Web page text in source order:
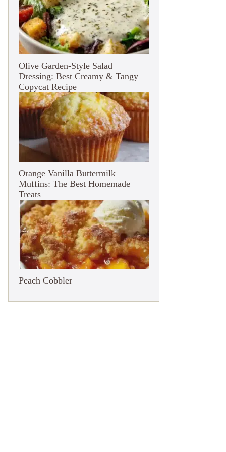
Olive Garden-Style Salad
Dressing: Best Creamy & Tangy
Copycat Recipe
Orange Vanilla Buttermilk
Muffins: The Best Homemade
Treats
Peach Cobbler